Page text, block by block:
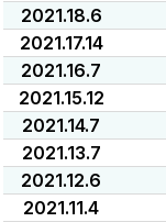
2021.18.6
2021.17.14
2021.16.7
2021.15.12
2021.14.7
2021.13.7
2021.12.6
2021.11.4